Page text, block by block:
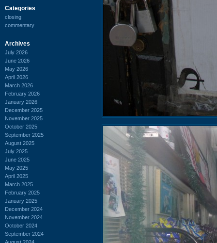
Categories
closing
commentary
Archives
July 2026
June 2026
May 2026
April 2026
March 2026
February 2026
January 2026
December 2025
November 2025
October 2025
September 2025
August 2025
July 2025
June 2025
May 2025
April 2025
March 2025
February 2025
January 2025
December 2024
November 2024
October 2024
September 2024